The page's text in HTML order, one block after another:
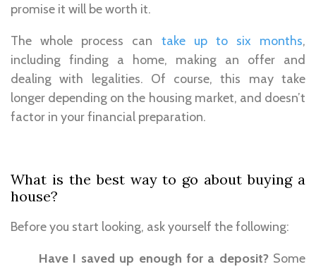
promise it will be worth it.
The whole process can take up to six months,
including finding a home, making an offer and
dealing with legalities. Of course, this may take
longer depending on the housing market, and doesn’t
factor in your financial preparation.
What is the best way to go about buying a
house?
Before you start looking, ask yourself the following:
Have I saved up enough for a deposit? Some